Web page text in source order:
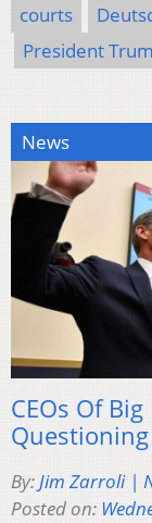
courts
President
News
CEOs Of
By:Jim Zarroli |
Posted on: